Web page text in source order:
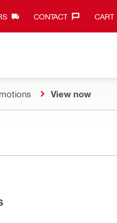
CONTACT‎ CART
View now